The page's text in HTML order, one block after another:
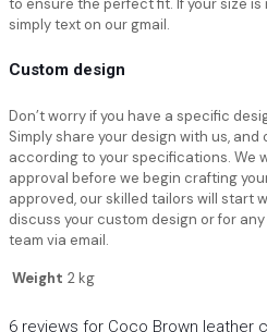
to ensure the perfect fit. If your size
simply text on our gmail.
Custom design
Don’t worry if you have a specific
Simply share your design with us,
according to your specifications. We
approval before we begin crafting
approved, our skilled tailors will start
discuss your custom design or for
team via email.
Weight 2 kg
6 reviews for Coco Brown leather